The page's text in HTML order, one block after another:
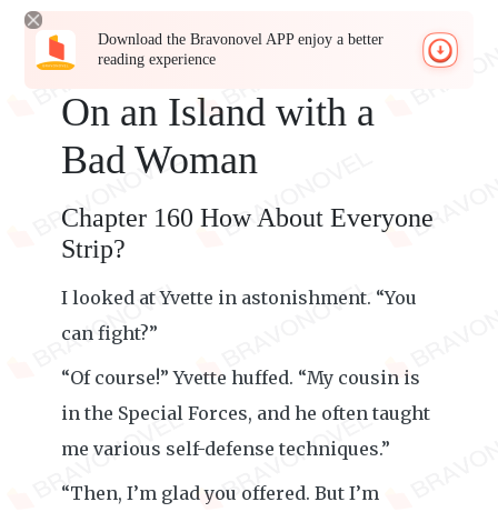
Download the Bravonovel APP enjoy a better
reading experience
On an Island with a
Bad Woman
Chapter 160 How About Everyone
Strip?
I looked at Yvette in astonishment. “You
can fight?”
“Of course!” Yvette huffed. “My cousin is
in the Special Forces, and he often taught
me various self-defense techniques.”
“Then, I’m glad you offered. But I’m